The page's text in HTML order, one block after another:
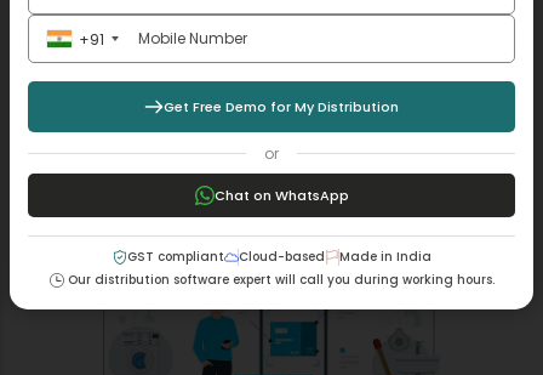
Fulfill the requirements of the GST transport system by
linking e-way bills to assigned consignments through
our MargBooks software.
Read More +
+91
Get Free Demo for My Distribution
or
Chat on WhatsApp
GST compliant Cloud-based
Made in India
Our distribution software expert will call you during working hours.